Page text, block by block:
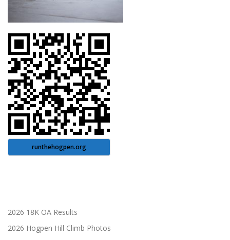
runthehogpen.org
2026 18K OA Results
2026 Hogpen Hill Climb Photos